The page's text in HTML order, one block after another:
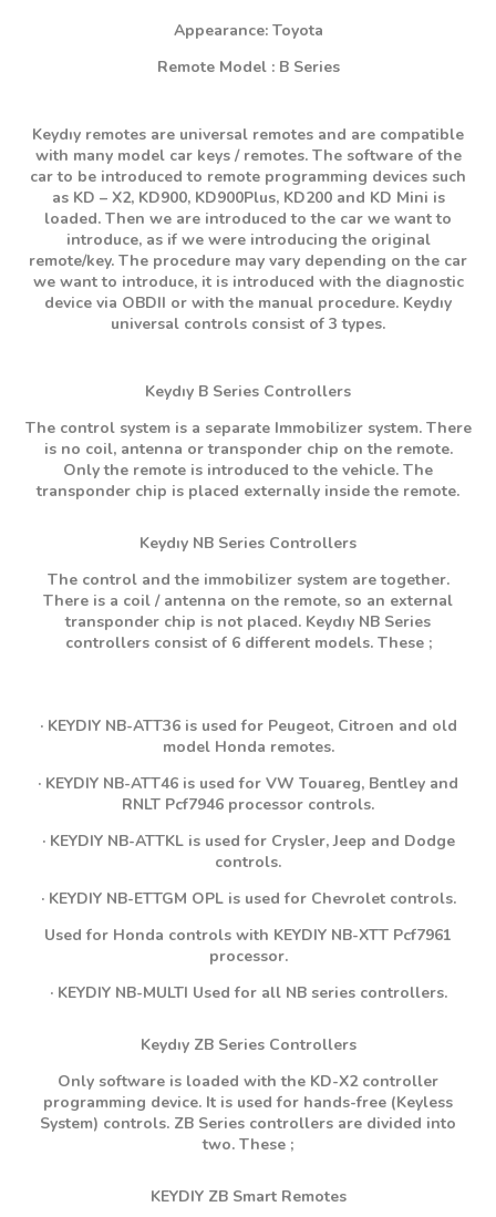
Appearance: Toyota
Remote Model : B Series
Keydıy remotes are universal remotes and are compatible
with many model car keys / remotes. The software of the
car to be introduced to remote programming devices such
as KD – X2, KD900, KD900Plus, KD200 and KD Mini is
loaded. Then we are introduced to the car we want to
introduce, as if we were introducing the original
remote/key. The procedure may vary depending on the car
we want to introduce, it is introduced with the diagnostic
device via OBDII or with the manual procedure. Keydıy
universal controls consist of 3 types.
Keydıy B Series Controllers
The control system is a separate Immobilizer system. There
is no coil, antenna or transponder chip on the remote.
Only the remote is introduced to the vehicle. The
transponder chip is placed externally inside the remote.
Keydıy NB Series Controllers
The control and the immobilizer system are together.
There is a coil / antenna on the remote, so an external
transponder chip is not placed. Keydıy NB Series
controllers consist of 6 different models. These ;
· KEYDIY NB-ATT36 is used for Peugeot, Citroen and old
model Honda remotes.
· KEYDIY NB-ATT46 is used for VW Touareg, Bentley and
RNLT Pcf7946 processor controls.
· KEYDIY NB-ATTKL is used for Crysler, Jeep and Dodge
controls.
· KEYDIY NB-ETTGM OPL is used for Chevrolet controls.
Used for Honda controls with KEYDIY NB-XTT Pcf7961
processor.
· KEYDIY NB-MULTI Used for all NB series controllers.
Keydıy ZB Series Controllers
Only software is loaded with the KD-X2 controller
programming device. It is used for hands-free (Keyless
System) controls. ZB Series controllers are divided into
two. These ;
KEYDIY ZB Smart Remotes